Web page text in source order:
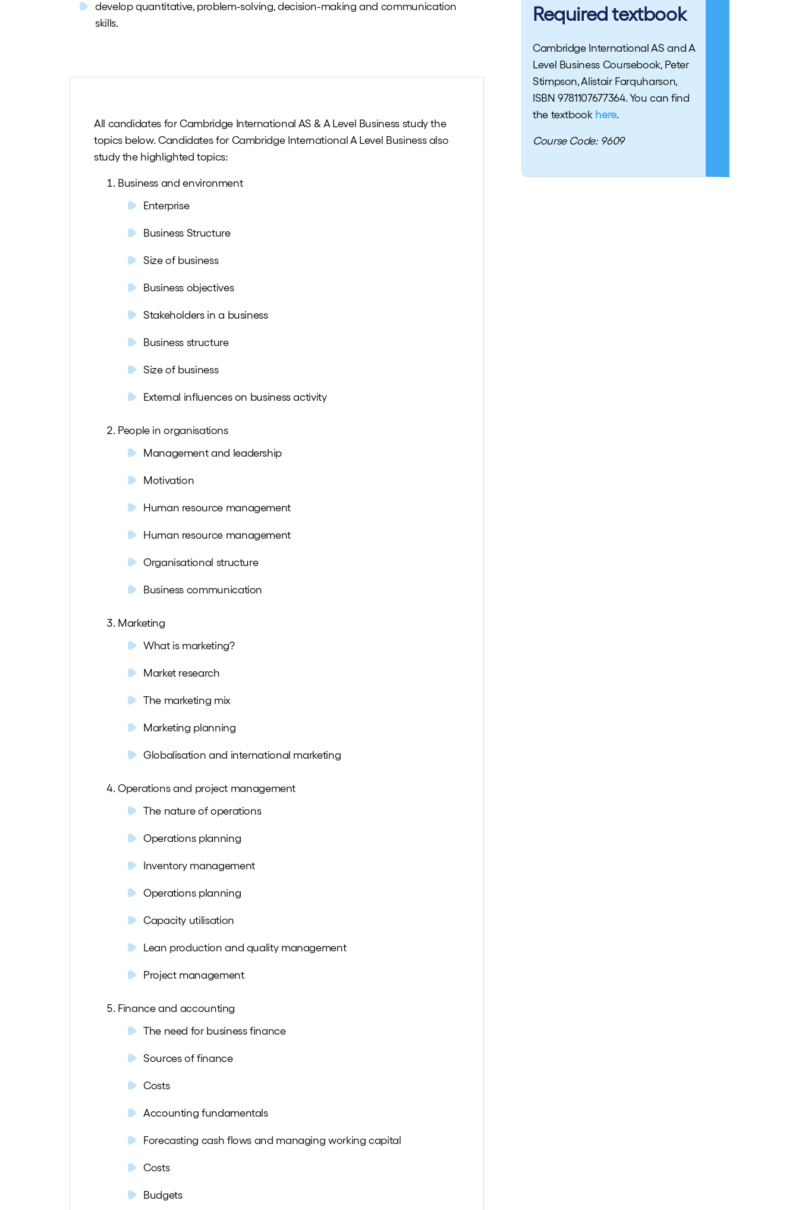
develop quantitative, problem-solving, decision-making and communication
skills.
All candidates for Cambridge International AS & A Level Business study the
topics below. Candidates for Cambridge International A Level Business also
study the highlighted topics:
Business and environment
Enterprise
Business Structure
Size of business
Business objectives
Stakeholders in a business
Business structure
Size of business
External influences on business activity
People in organisations
Management and leadership
Motivation
Human resource management
Human resource management
Organisational structure
Business communication
Marketing
What is marketing?
Market research
The marketing mix
Marketing planning
Globalisation and international marketing
Operations and project management
The nature of operations
Operations planning
Inventory management
Operations planning
Capacity utilisation
Lean production and quality management
Project management
Finance and accounting
The need for business finance
Sources of finance
Costs
Accounting fundamentals
Forecasting cash flows and managing working capital
Costs
Budgets
Required textbook
Cambridge International AS and A
Level Business Coursebook, Peter
Stimpson, Alistair Farquharson,
ISBN 9781107677364. You can find
the textbook here.
Course Code: 9609